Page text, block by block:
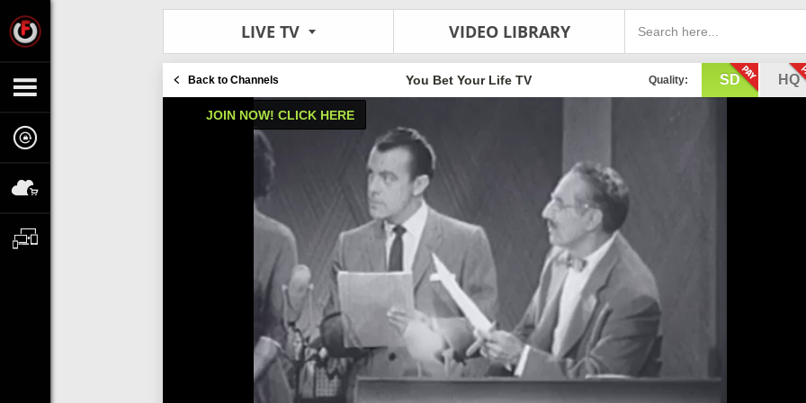
LIVE TV VIDEO LIBRARY
Back to Channels Quality: SD HQ
You Bet Your Life TV
JOIN NOW! CLICK HERE